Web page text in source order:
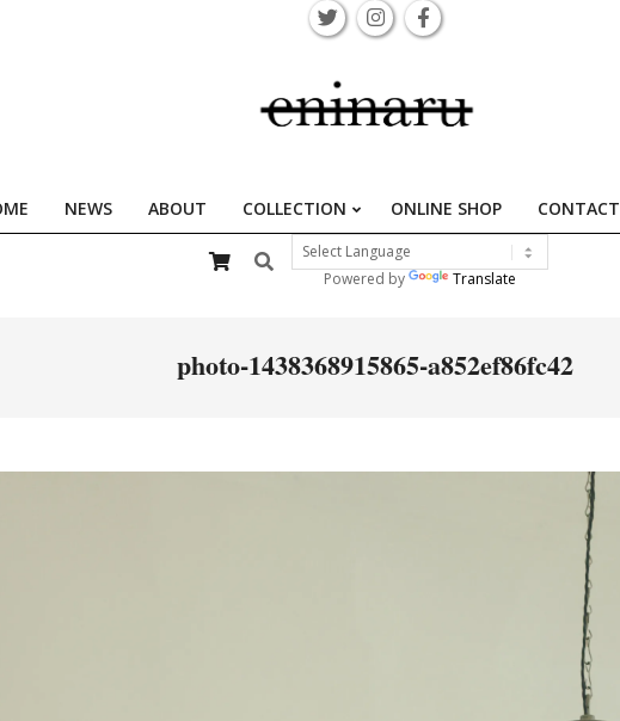
Primary
Navigation
Menu
NEWS ABOUT COLLECTION ONLINE SHOP CONTACT
Search
Powered by
Translate
photo-1438368915865-a852ef86fc42